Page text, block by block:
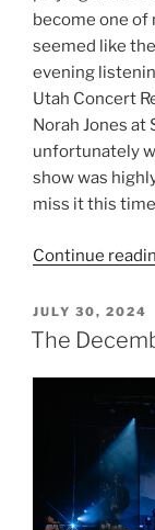
become one
seemed like
evening
Utah Concert
Norah Jones at
unfortunately
show was
miss it this
Continue
JULY 30, 2024
The